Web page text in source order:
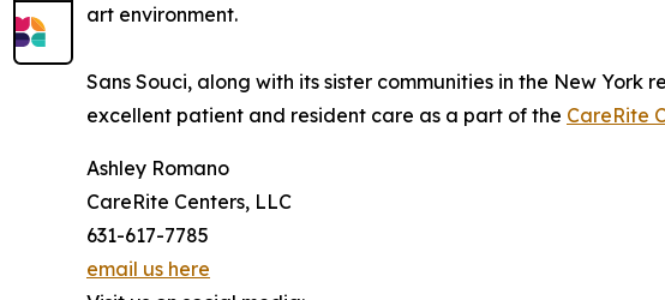
art environment.
Sans Souci, along with its sister communities in the New
excellent patient and resident care as a part of the CareRite
Ashley Romano
CareRite Centers, LLC
631-617-7785
email us here